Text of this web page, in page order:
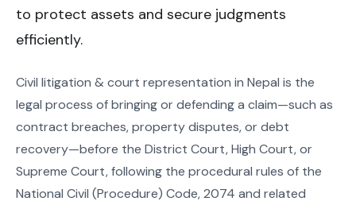
to protect assets and secure judgments
efficiently.
Civil litigation & court representation in Nepal is the
legal process of bringing or defending a claim—such as
contract breaches, property disputes, or debt
recovery—before the District Court, High Court, or
Supreme Court, following the procedural rules of the
National Civil (Procedure) Code, 2074 and related